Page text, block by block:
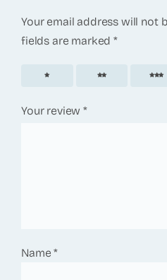
Your email address will not
fields are marked*
Your review*
Name*